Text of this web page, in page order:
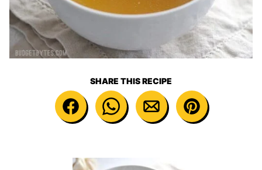
SHARE THIS RECIPE